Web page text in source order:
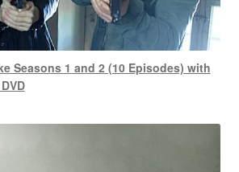
Seasons 1 and 2 (10 Episodes) with